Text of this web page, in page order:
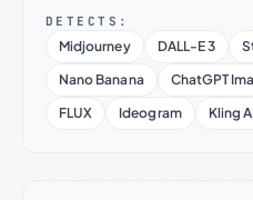
DETECTS:
Midjourney DALL-E 3
Nano Banana
ChatGPT
FLUX
Ideogram Kling